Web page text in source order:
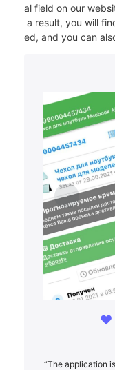
al field on our
a result, you will
ed, and you can
❤️
“The application